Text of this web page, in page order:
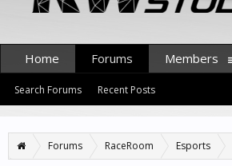
Forums RaceRoom Esports
Home Forums
Search Forums Recent Posts
Members